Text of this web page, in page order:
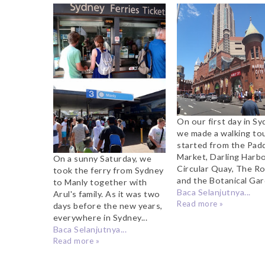
On a sunny Saturday, we
took the ferry from Sydney
to Manly together with
Arul's family. As it was two
days before the new years,
everywhere in Sydney...
Baca Selanjutnya...
Read more »
Sydney
On our first day in
we made a walking
started from the
Market, Darling
Circular Quay, The
and the Botanical
Baca Selanjutnya...
Read more »